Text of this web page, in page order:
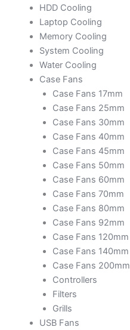
HDD Cooling
Laptop Cooling
Memory Cooling
System Cooling
Water Cooling
Case Fans
Case Fans 17mm
Case Fans 25mm
Case Fans 30mm
Case Fans 40mm
Case Fans 45mm
Case Fans 50mm
Case Fans 60mm
Case Fans 70mm
Case Fans 80mm
Case Fans 92mm
Case Fans 120mm
Case Fans 140mm
Case Fans 200mm
Controllers
Filters
Grills
USB Fans